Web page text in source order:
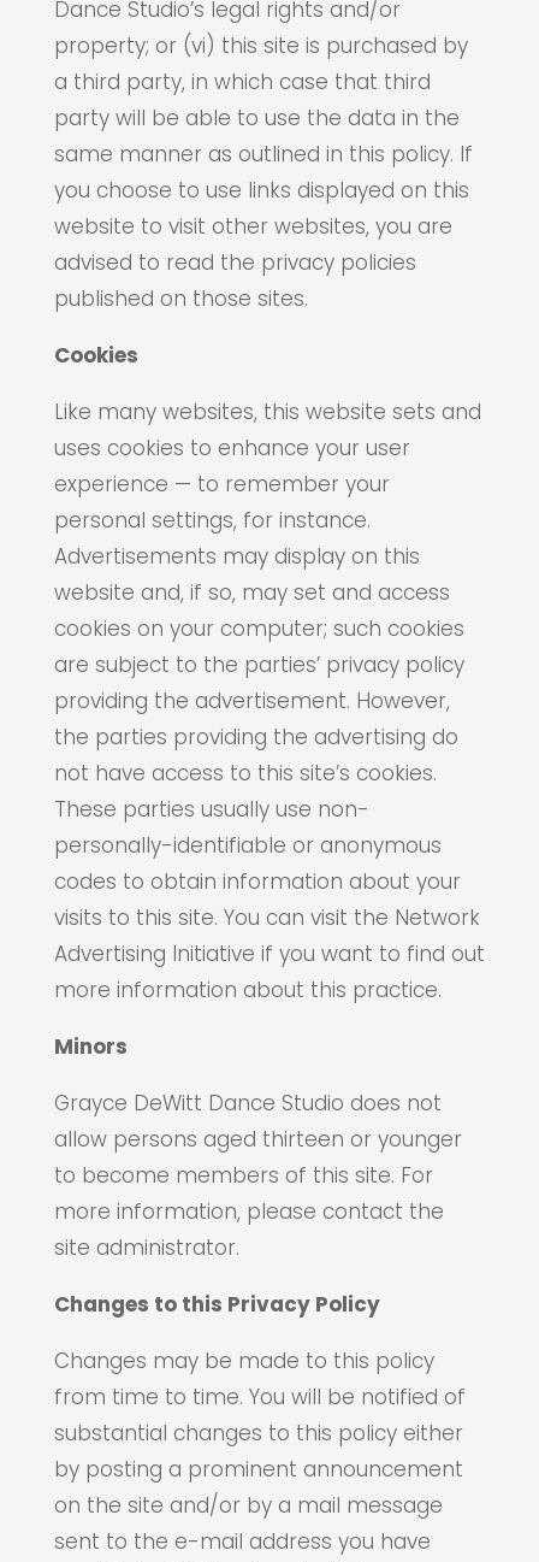
Dance Studio’s legal rights and/or
property; or (vi) this site is purchased by
a third party, in which case that third
party will be able to use the data in the
same manner as outlined in this policy. If
you choose to use links displayed on this
website to visit other websites, you are
advised to read the privacy policies
published on those sites.
Cookies
Like many websites, this website sets and
uses cookies to enhance your user
experience — to remember your
personal settings, for instance.
Advertisements may display on this
website and, if so, may set and access
cookies on your computer; such cookies
are subject to the parties’ privacy policy
providing the advertisement. However,
the parties providing the advertising do
not have access to this site’s cookies.
These parties usually use non-
personally-identifiable or anonymous
codes to obtain information about your
visits to this site. You can visit the Network
Advertising Initiative if you want to find out
more information about this practice.
Minors
Grayce DeWitt Dance Studio does not
allow persons aged thirteen or younger
to become members of this site. For
more information, please contact the
site administrator.
Changes to this Privacy Policy
Changes may be made to this policy
from time to time. You will be notified of
substantial changes to this policy either
by posting a prominent announcement
on the site and/or by a mail message
sent to the e-mail address you have